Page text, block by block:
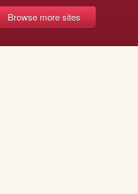
Browse more sites